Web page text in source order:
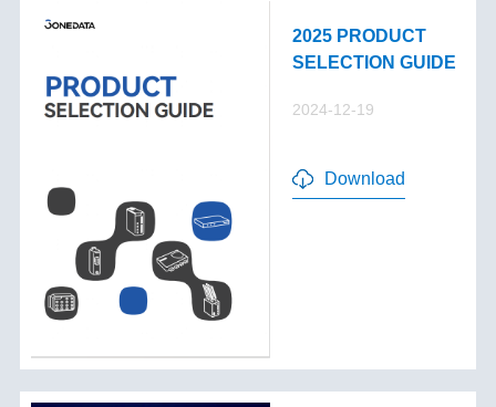
2025 PRODUCT
SELECTION GUIDE
2024-12-19
Download